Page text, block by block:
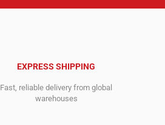
EXPRESS SHIPPING
Fast, reliable delivery from global
warehouses